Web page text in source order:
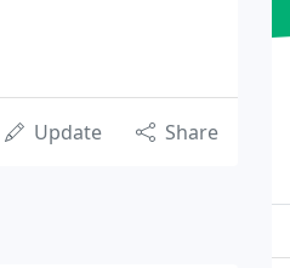
Update Share